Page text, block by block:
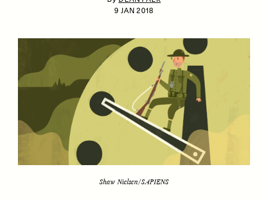
IDENTITIES ESSAY /PHENOMENON
9 JAN 2018
Shaw Nielsen/SAPIENS